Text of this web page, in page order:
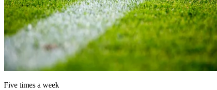
Five times a week